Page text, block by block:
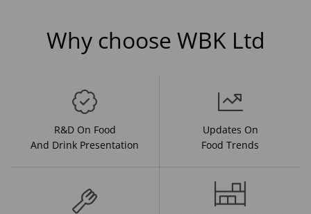
Why choose WBK Ltd
R&D On Food
And Drink Presentation
Updates On
Food Trends